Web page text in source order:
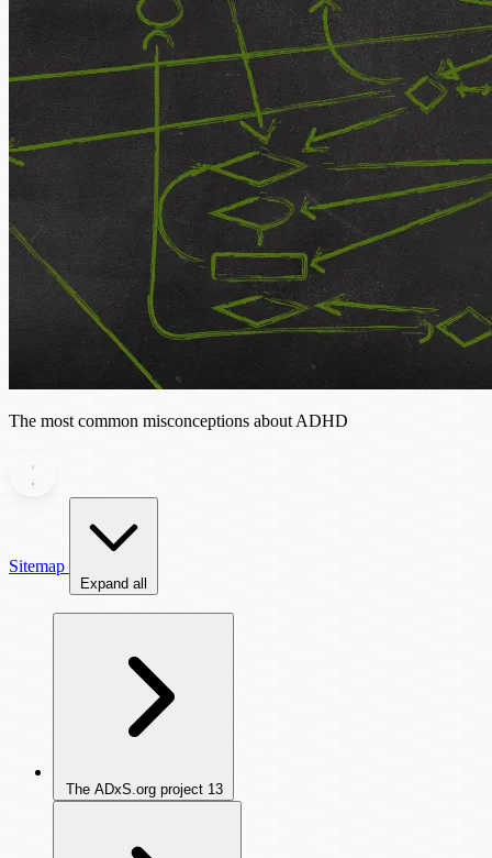
The most common misconceptions about ADHD
Sitemap
Expand all
The ADxS.org project 13